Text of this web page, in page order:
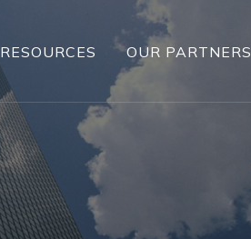
RESOURCES OUR PARTNERS